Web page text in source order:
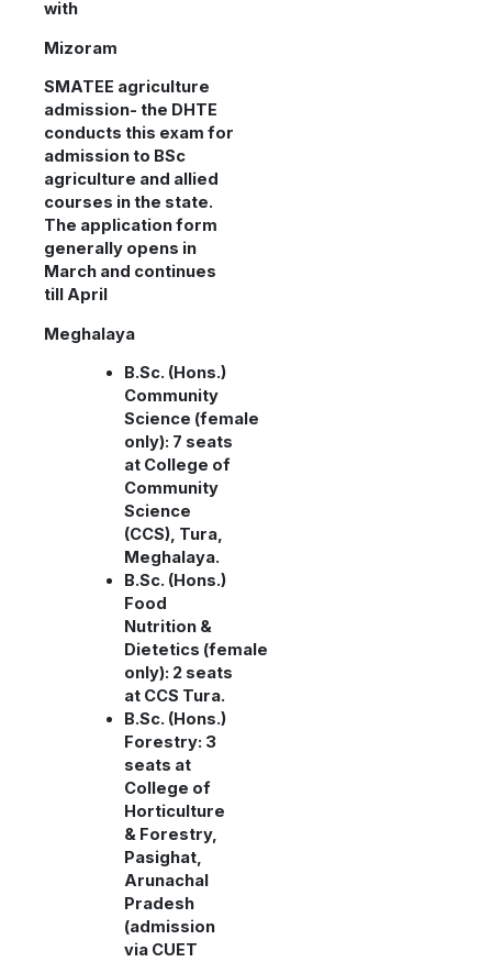
with
Mizoram
SMATEE agriculture
admission- the DHTE
conducts this exam for
admission to BSc
agriculture and allied
courses in the state.
The application form
generally opens in
March and continues
till April
Meghalaya
B.Sc. (Hons.)
Community
Science (female
only): 7 seats
at College of
Community
Science
(CCS), Tura,
Meghalaya.
B.Sc. (Hons.)
Food
Nutrition &
Dietetics (female
only): 2 seats
at CCS Tura.
B.Sc. (Hons.)
Forestry: 3
seats at
College of
Horticulture
& Forestry,
Pasighat,
Arunachal
Pradesh
(admission
via CUET